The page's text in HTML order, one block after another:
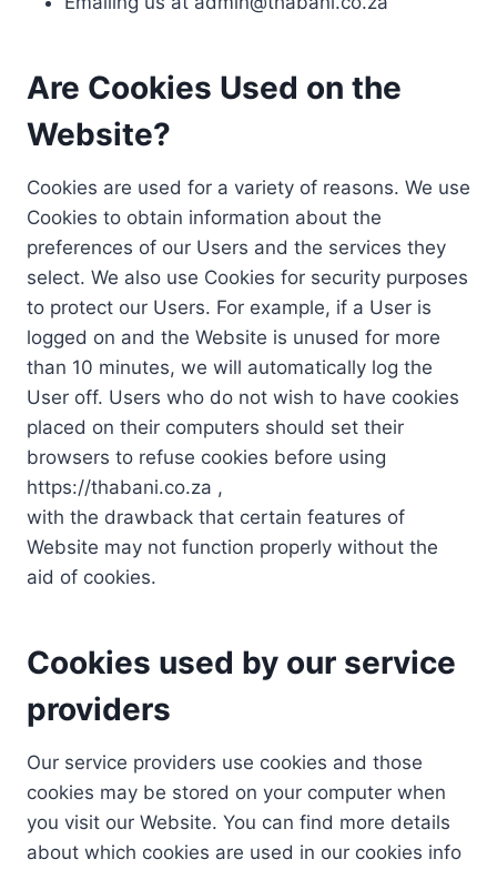
Are Cookies Used on the
Website?
Cookies are used for a variety of reasons. We use
Cookies to obtain information about the
preferences of our Users and the services they
select. We also use Cookies for security purposes
to protect our Users. For example, if a User is
logged on and the Website is unused for more
than 10 minutes, we will automatically log the
User off. Users who do not wish to have cookies
placed on their computers should set their
browsers to refuse cookies before using
https://thabani.co.za ,
with the drawback that certain features of
Website may not function properly without the
aid of cookies.
Cookies used by our service
providers
Our service providers use cookies and those
cookies may be stored on your computer when
you visit our Website. You can find more details
about which cookies are used in our cookies info